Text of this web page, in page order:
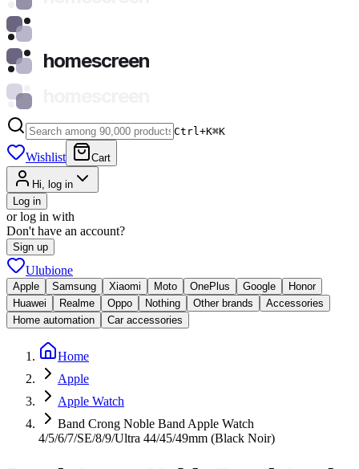
homescreen
Ctrl+K⌘K
Wishlist Cart
Hi, log in
Log in
or log in with
Don't have an account?
Sign up
Ulubione
Apple Samsung Xiaomi Moto OnePlus Google
Honor
Huawei
Realme Oppo Nothing Other brands
Accessories
Home automation
Car accessories
Home
Apple
Apple Watch
Band Crong Noble Band Apple Watch
4/5/6/7/SE/8/9/Ultra 44/45/49mm (Black Noir)